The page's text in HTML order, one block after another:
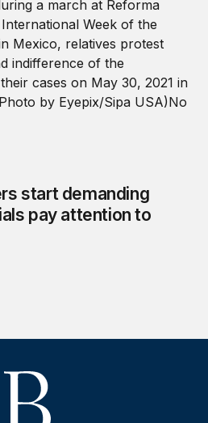
start demanding
pay attention to